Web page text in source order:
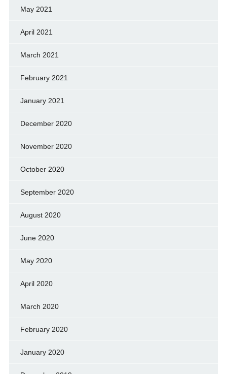
May 2021
April 2021
March 2021
February 2021
January 2021
December 2020
November 2020
October 2020
September 2020
August 2020
June 2020
May 2020
April 2020
March 2020
February 2020
January 2020